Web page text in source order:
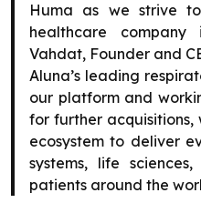
Huma as we strive
healthcare
Vahdat, Founder and
Aluna’s leading
our platform and
for further
ecosystem to deliver
systems, life
patients around the